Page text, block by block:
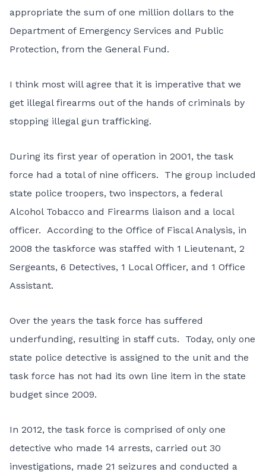
appropriate the sum of one million dollars to the
Department of Emergency Services and Public
Protection, from the General Fund.
I think most will agree that it is imperative that we
get illegal firearms out of the hands of criminals by
stopping illegal gun trafficking.
During its first year of operation in 2001, the task
force had a total of nine officers. The group included
state police troopers, two inspectors, a federal
Alcohol Tobacco and Firearms liaison and a local
officer. According to the Office of Fiscal Analysis, in
2008 the taskforce was staffed with 1 Lieutenant, 2
Sergeants, 6 Detectives, 1 Local Officer, and 1 Office
Assistant.
Over the years the task force has suffered
underfunding, resulting in staff cuts. Today, only one
state police detective is assigned to the unit and the
task force has not had its own line item in the state
budget since 2009.
In 2012, the task force is comprised of only one
detective who made 14 arrests, carried out 30
investigations, made 21 seizures and conducted a